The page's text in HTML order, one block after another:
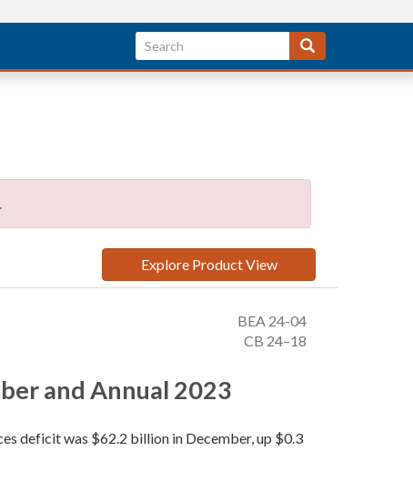
Explore Product View
BEA 24-04
CB 24–18
and Annual 2023
deficit was $62.2 billion in December, up $0.3